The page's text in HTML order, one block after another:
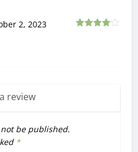
2, 2023
review
be published.
*